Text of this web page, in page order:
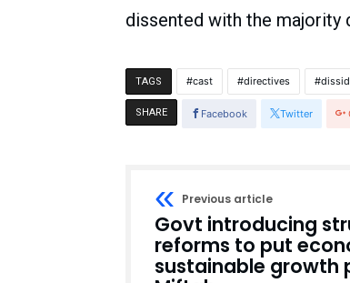
dissented with the majority
TAGS cast directives
SHARE Facebook Twitter
Previous article
Govt introducing
reforms to put
sustainable growth